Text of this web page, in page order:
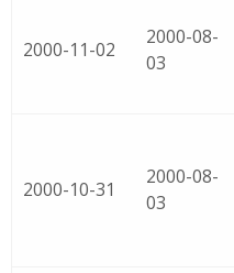
2000-11-02
2000-08-
03
2000-10-31
2000-08-
03